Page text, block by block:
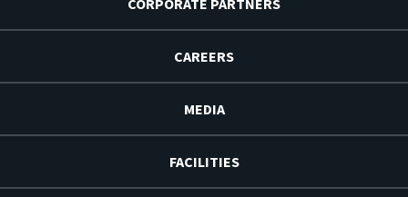
CORPORATE PARTNERS
CAREERS
MEDIA
FACILITIES